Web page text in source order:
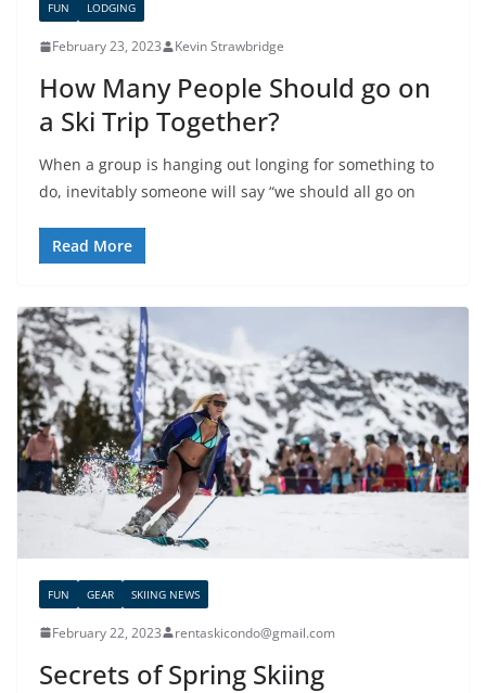
FUN LODGING
February 23, 2023 Kevin Strawbridge
How Many People Should go on
a Ski Trip Together?
When a group is hanging out longing for something to
do, inevitably someone will say “we should all go on
Read More
FUN GEAR SKIING NEWS
February 22, 2023 rentaskicondo@gmail.com
Secrets of Spring Skiing